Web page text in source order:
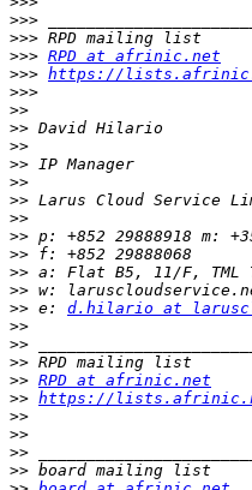
>>>
>>>
>>> RPD at afrinic.net
>>> https://
>>>
>>
>>
>>
>>
>>
>>
>>
>>
>>
>>
>>
>> e: d.hilario at
>>
>>
>>
>> RPD at afrinic.net
>> https://
>>
>>
>>
>>